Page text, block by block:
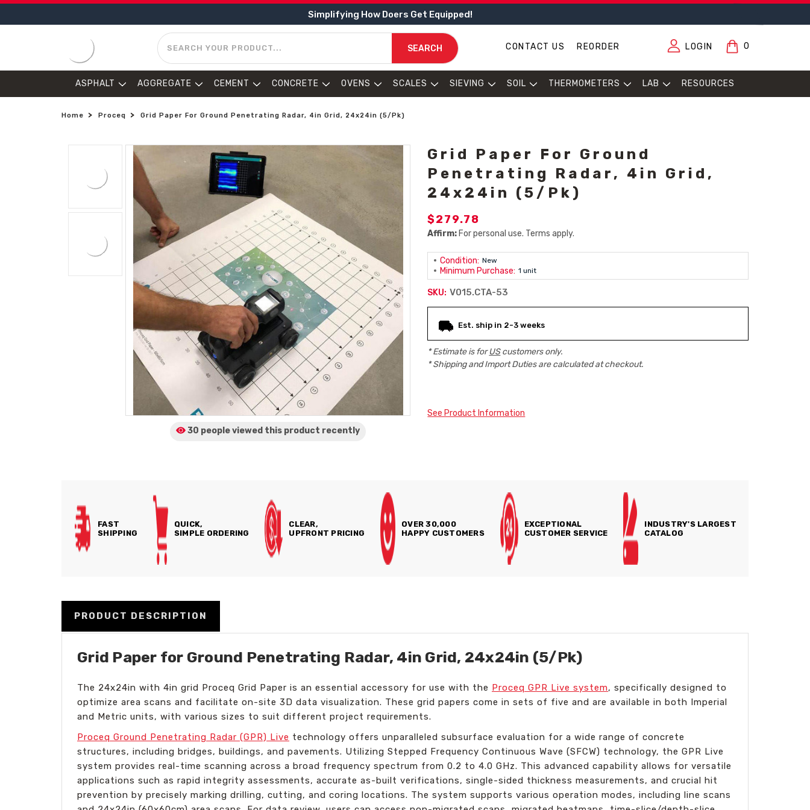
Simplifying How Doers Get Equipped!
SEARCH
SEARCH CONTACT US REORDER LOGIN 0
ASPHALT AGGREGATE CEMENT CONCRETE OVENS SCALES SIEVING SOIL THERMOMETERS LAB RESOURCES
Home Proceq Grid Paper For Ground Penetrating Radar, 4in Grid, 24x24in (5/Pk)
30 people viewed this product recently
Grid Paper For Ground
Penetrating Radar, 4in Grid,
24x24in (5/Pk)
$279.78
Affirm: For personal use. Terms apply.
Condition: New
Minimum Purchase: 1 unit
SKU: V015.CTA-53
Stock:
Est. ship in 2-3 weeks
* Estimate is forUScustomers only.
* Shipping and Import Duties are calculated at checkout.
See Product Information
FAST
SHIPPING
QUICK,
SIMPLE ORDERING
CLEAR,
UPFRONT PRICING
OVER 30,000
HAPPY CUSTOMERS
EXCEPTIONAL
CUSTOMER SERVICE
INDUSTRY'S LARGEST
CATALOG
PRODUCT DESCRIPTION
Grid Paper for Ground Penetrating Radar, 4in Grid, 24x24in (5/Pk)
The 24x24in with 4in grid Proceq Grid Paper is an essential accessory for use with the Proceq GPR Live system, specifically designed to
optimize area scans and facilitate on-site 3D data visualization. These grid papers come in sets of five and are available in both Imperial
and Metric units, with various sizes to suit different project requirements.
Proceq Ground Penetrating Radar (GPR) Live technology offers unparalleled subsurface evaluation for a wide range of concrete
structures, including bridges, buildings, and pavements. Utilizing Stepped Frequency Continuous Wave (SFCW) technology, the GPR Live
system provides real-time scanning across a broad frequency spectrum from 0.2 to 4.0 GHz. This advanced capability allows for versatile
applications such as rapid integrity assessments, accurate as-built verifications, single-sided thickness measurements, and crucial hit
prevention by precisely marking drilling, cutting, and coring locations. The system supports various operation modes, including line scans